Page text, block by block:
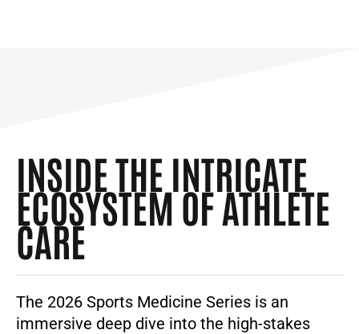
INSIDE THE INTRICATE
ECOSYSTEM OF ATHLETE
CARE
The 2026 Sports Medicine Series is an
immersive deep dive into the high-stakes